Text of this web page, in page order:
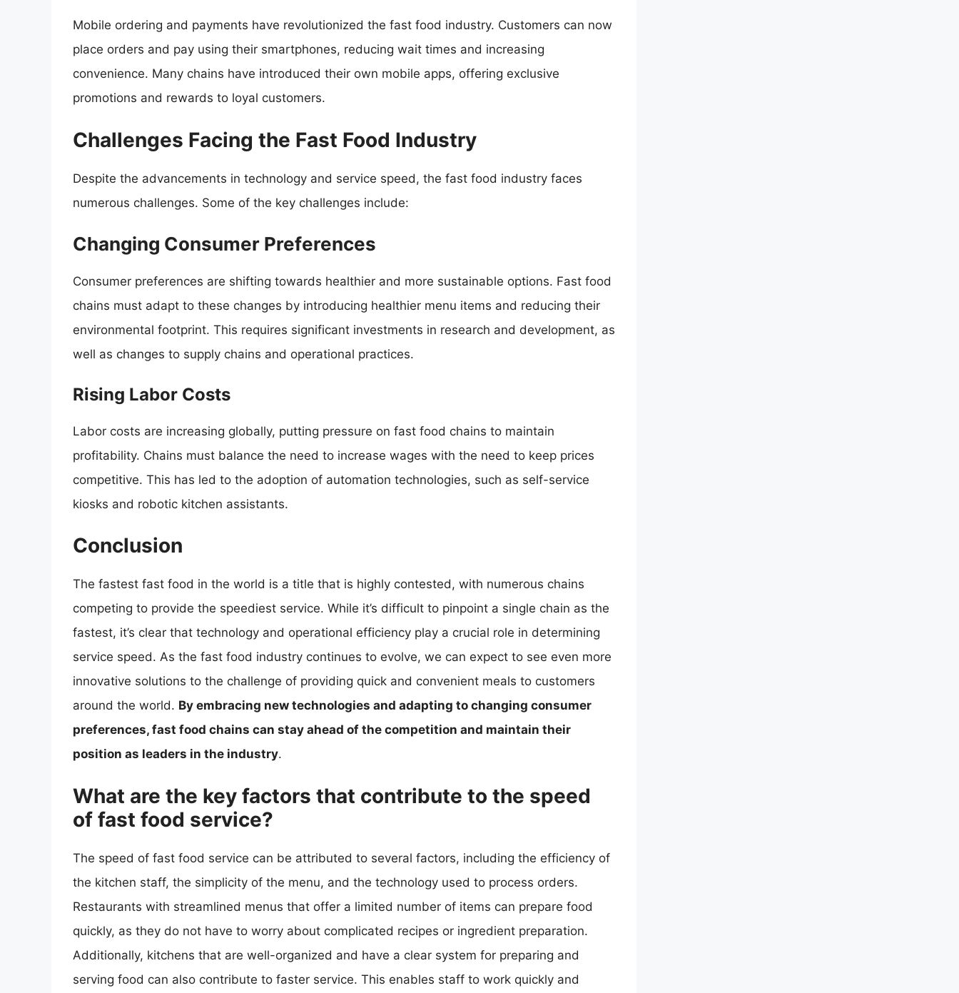
Mobile ordering and payments have revolutionized the fast food industry. Customers can now
place orders and pay using their smartphones, reducing wait times and increasing
convenience. Many chains have introduced their own mobile apps, offering exclusive
promotions and rewards to loyal customers.
Challenges Facing the Fast Food Industry
Despite the advancements in technology and service speed, the fast food industry faces
numerous challenges. Some of the key challenges include:
Changing Consumer Preferences
Consumer preferences are shifting towards healthier and more sustainable options. Fast food
chains must adapt to these changes by introducing healthier menu items and reducing their
environmental footprint. This requires significant investments in research and development, as
well as changes to supply chains and operational practices.
Rising Labor Costs
Labor costs are increasing globally, putting pressure on fast food chains to maintain
profitability. Chains must balance the need to increase wages with the need to keep prices
competitive. This has led to the adoption of automation technologies, such as self-service
kiosks and robotic kitchen assistants.
Conclusion
The fastest fast food in the world is a title that is highly contested, with numerous chains
competing to provide the speediest service. While it’s difficult to pinpoint a single chain as the
fastest, it’s clear that technology and operational efficiency play a crucial role in determining
service speed. As the fast food industry continues to evolve, we can expect to see even more
innovative solutions to the challenge of providing quick and convenient meals to customers
around the world. By embracing new technologies and adapting to changing consumer
preferences, fast food chains can stay ahead of the competition and maintain their
position as leaders in the industry.
What are the key factors that contribute to the speed
of fast food service?
The speed of fast food service can be attributed to several factors, including the efficiency of
the kitchen staff, the simplicity of the menu, and the technology used to process orders.
Restaurants with streamlined menus that offer a limited number of items can prepare food
quickly, as they do not have to worry about complicated recipes or ingredient preparation.
Additionally, kitchens that are well-organized and have a clear system for preparing and
serving food can also contribute to faster service. This enables staff to work quickly and